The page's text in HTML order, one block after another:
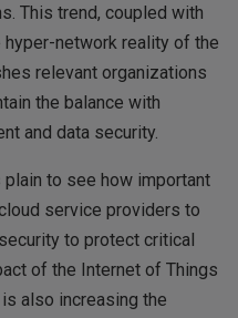
This trend, coupled with
network reality of the
relevant organizations
the balance with
and data security.
to see how important
service providers to
to protect critical
of the Internet of Things
also increasing the